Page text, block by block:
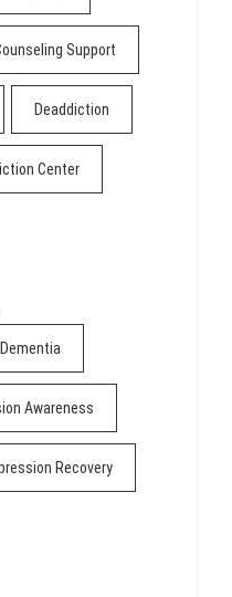
Support
Deaddiction
Center
Dementia
Awareness
Recovery